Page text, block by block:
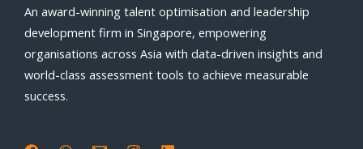
An award-winning talent optimisation and leadership
development firm in Singapore, empowering
organisations across Asia with data-driven insights and
world-class assessment tools to achieve measurable
success.